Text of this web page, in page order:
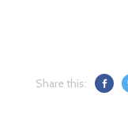
Share this: